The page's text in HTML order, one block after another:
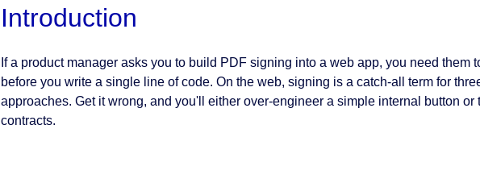
Introduction
If a product manager asks you to build PDF signing into a web app, you need them
before you write a single line of code. On the web, signing is a catch-all term for
approaches. Get it wrong, and you'll either over-engineer a simple internal button or
contracts.